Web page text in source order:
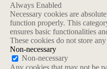
Always Enabled
Necessary cookies are
function properly. This
ensures basic functionalities
These cookies do not store
Non-necessary
Non-necessary